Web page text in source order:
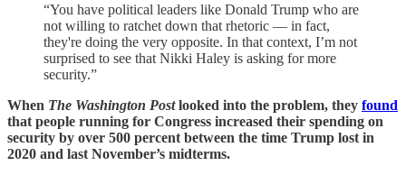
“You have political leaders like Donald Trump who are
not willing to ratchet down that rhetoric — in fact,
they're doing the very opposite. In that context, I’m not
surprised to see that Nikki Haley is asking for more
security.”
When The Washington Postlooked into the problem, they found
that people running for Congress increased their spending on
security by over 500 percent between the time Trump lost in
2020 and last November’s midterms.